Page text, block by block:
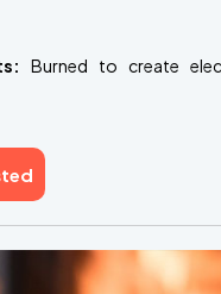
Burned to create